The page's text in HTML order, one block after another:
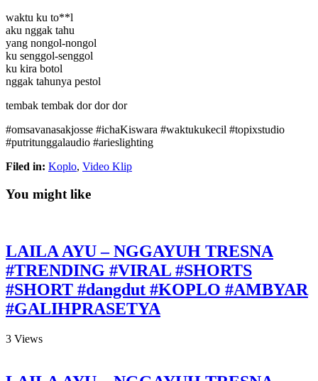
waktu ku to**l
aku nggak tahu
yang nongol-nongol
ku senggol-senggol
ku kira botol
nggak tahunya pestol
tembak tembak dor dor dor
#omsavanasakjosse #ichaKiswara #waktukukecil #topixstudio
#putritunggalaudio #arieslighting
Filed in: Koplo, Video Klip
You might like
LAILA AYU – NGGAYUH TRESNA
#TRENDING #VIRAL #SHORTS
#SHORT #dangdut #KOPLO #AMBYAR
#GALIHPRASETYA
3 Views